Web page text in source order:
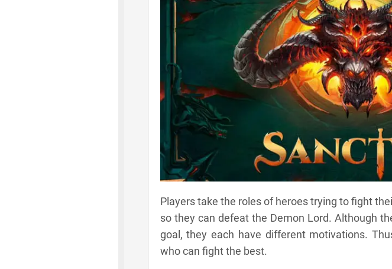
Players take the roles of heroes trying to fight
so they can defeat the Demon Lord. Although
goal, they each have different motivations.
who can fight the best.